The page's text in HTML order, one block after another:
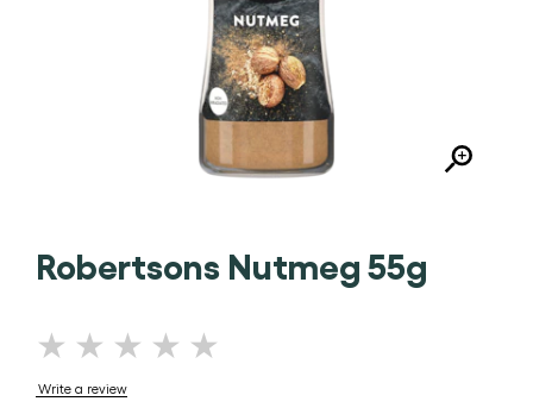
Robertsons Nutmeg 55g
No
ratings
submitted
Write a review